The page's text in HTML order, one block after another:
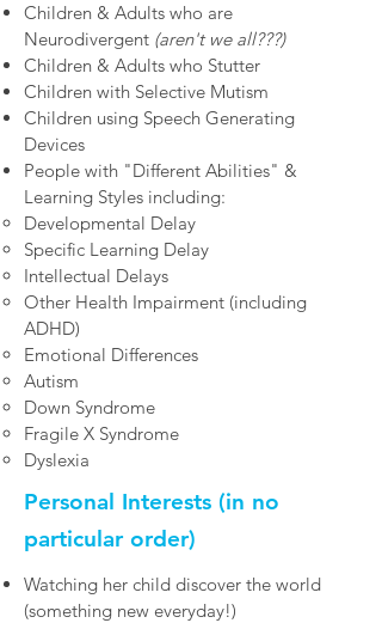
Children & Adults who are
Neurodivergent (aren't we all???)
Children & Adults who Stutter
Children with Selective Mutism
Children using Speech Generating
Devices
People with "Different Abilities" &
Learning Styles including:​
Developmental Delay
Specific Learning Delay
Intellectual Delays
Other Health Impairment (including
ADHD)
Emotional Differences
Autism
Down Syndrome
Fragile X Syndrome
Dyslexia
Personal Interests (in no
particular order)
Watching her child discover the world
(something new everyday!)